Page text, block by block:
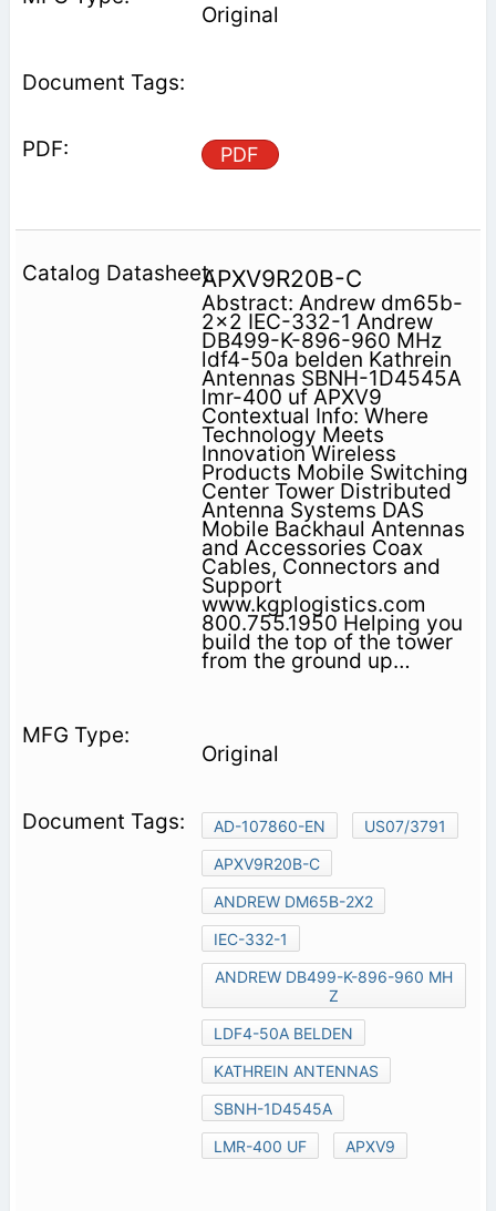
Original
PDF
APXV9R20B-C
Abstract: Andrew dm65b-
2x2 IEC-332-1 Andrew
DB499-K-896-960 MHz
ldf4-50a belden Kathrein
Antennas SBNH-1D4545A
lmr-400 uf APXV9
Contextual Info: Where
Technology Meets
Innovation Wireless
Products Mobile Switching
Center Tower Distributed
Antenna Systems DAS
Mobile Backhaul Antennas
and Accessories Coax
Cables, Connectors and
Support
www.kgplogistics.com
800.755.1950 Helping you
build the top of the tower
from the ground up…
Original
AD-107860-EN
US07/3791
APXV9R20B-C
ANDREW DM65B-2X2
IEC-332-1
ANDREW DB499-K-896-960 MH
Z
LDF4-50A BELDEN
KATHREIN ANTENNAS
SBNH-1D4545A
LMR-400 UF
APXV9